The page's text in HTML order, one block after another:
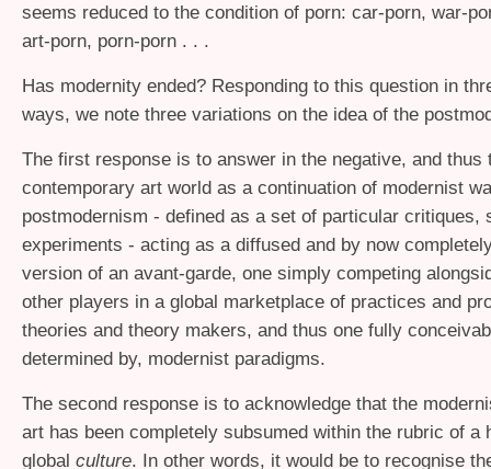
seems reduced to the condition of porn: car-porn, war-
art-porn, porn-porn . . .
Has modernity ended? Responding to this question in
ways, we note three variations on the idea of the
The first response is to answer in the negative, and thus
contemporary art world as a continuation of modernist
postmodernism - defined as a set of particular critiques,
experiments - acting as a diffused and by now
version of an avant-garde, one simply competing
other players in a global marketplace of practices and
theories and theory makers, and thus one fully
determined by, modernist paradigms.
The second response is to acknowledge that the
art has been completely subsumed within the rubric of a
global culture. In other words, it would be to recognise